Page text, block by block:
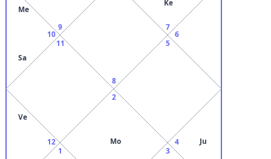
8
9
10
Me
Sa
11
12
Ve
1
2
Mo
3
4 Ju
5
6
7
Ke